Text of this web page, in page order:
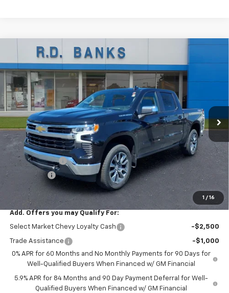
1 / 16
2026Chevrolet Silverado 1500
VIN: 1GCPKKEK8TZ425917 Stock:41126
In Stock
$5,031
SAVINGS SALE PRICE
Less
MSRP: $54,595
R. D. Banks Discount
-$2,781
Customer Cash
-$1,500
Bonus Cash -$750
Sale Price $49,564
Add. Offers you may Qualify For:
Select Market Chevy Loyalty Cash -$2,500
Trade Assistance
-$1,000
0% APR for 60 Months and No Monthly Payments for 90 Days for
Well-Qualified Buyers When Financed w/ GM Financial
5.9% APR for 84 Months and 90 Day Payment Deferral for Well-
Qualified Buyers When Financed w/ GM Financial
Compare Vehicle